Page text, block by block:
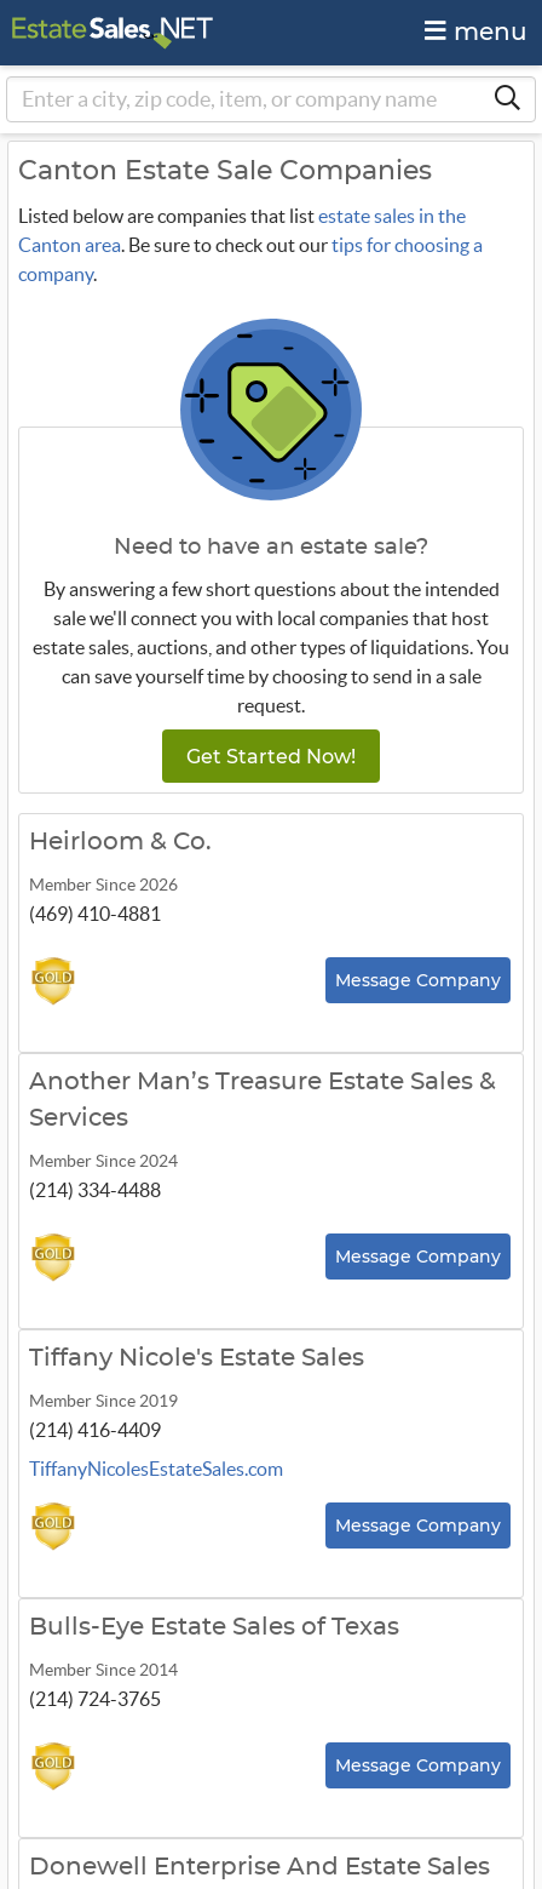
menu
Canton Estate Sale Companies
Listed below are companies that listestate sales in the
Canton area. Be sure to check out ourtips for choosing a
company.
Need to have an estate sale?
By answering a few short questions about the intended
sale we'll connect you with local companies that host
estate sales, auctions, and other types of liquidations. You
can save yourself time by choosing to send in a sale
request.
Get Started Now!
Heirloom & Co.
Member Since 2026
(469) 410-4881
Message Company
Another Man’s Treasure Estate Sales &
Services
Member Since 2024
(214) 334-4488
Message Company
Tiffany Nicole's Estate Sales
Member Since 2019
(214) 416-4409
TiffanyNicolesEstateSales.com
Message Company
Bulls-Eye Estate Sales of Texas
Member Since 2014
(214) 724-3765
Message Company
Donewell Enterprise And Estate Sales